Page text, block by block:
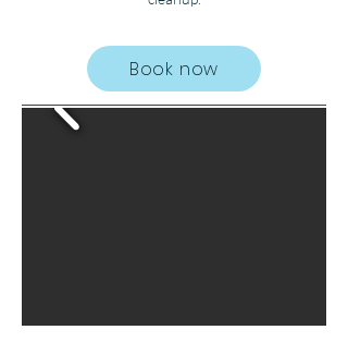
Book now